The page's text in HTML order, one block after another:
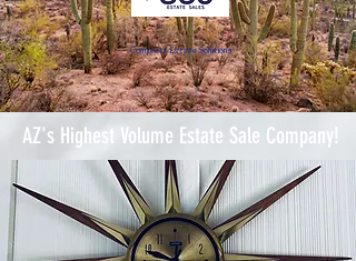
Complete Estate Solutions
AZ's Highest Volume Estate Sale Company!